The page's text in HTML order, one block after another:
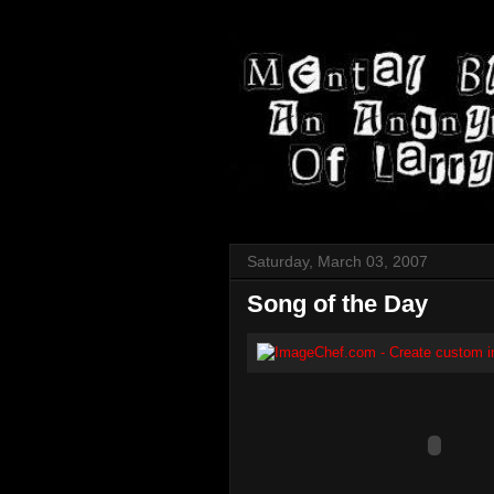
Saturday, March 03, 2007
Song of the Day